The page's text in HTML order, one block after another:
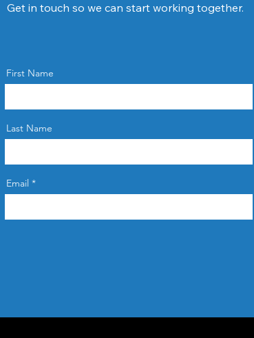
Get in touch so we can start working together.
First Name
Last Name
Email